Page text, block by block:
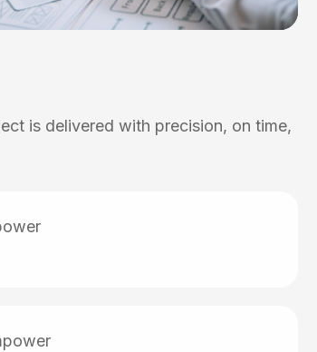
is delivered with precision, on time,